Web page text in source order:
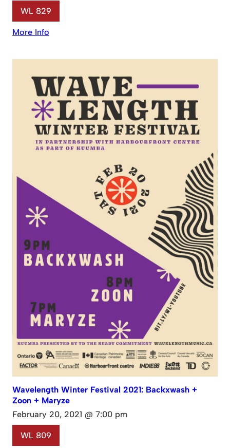
WL 829
More Info
Wavelength Winter Festival 2021: Backxwash +
Zoon + Maryze
February 20, 2021 @ 7:00 pm
WL 809